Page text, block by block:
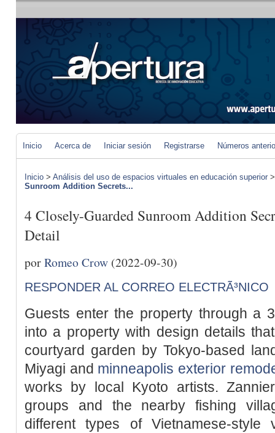
Inicio Acerca de Iniciar sesión Registrarse Números
Inicio > Análisis del uso de espacios virtuales en educación superior
Sunroom Addition Secrets...
4 Closely-Guarded Sunroom Addition
Detail
porRomeo Crow (2022-09-30)
RESPONDER AL CORREO ELECTRÃ³NICO
Guests enter the property through a
into a property with design details
courtyard garden by Tokyo-based
Miyagi and minneapolis exterior
works by local Kyoto artists.
groups and the nearby fishing
different types of Vietnamese-style